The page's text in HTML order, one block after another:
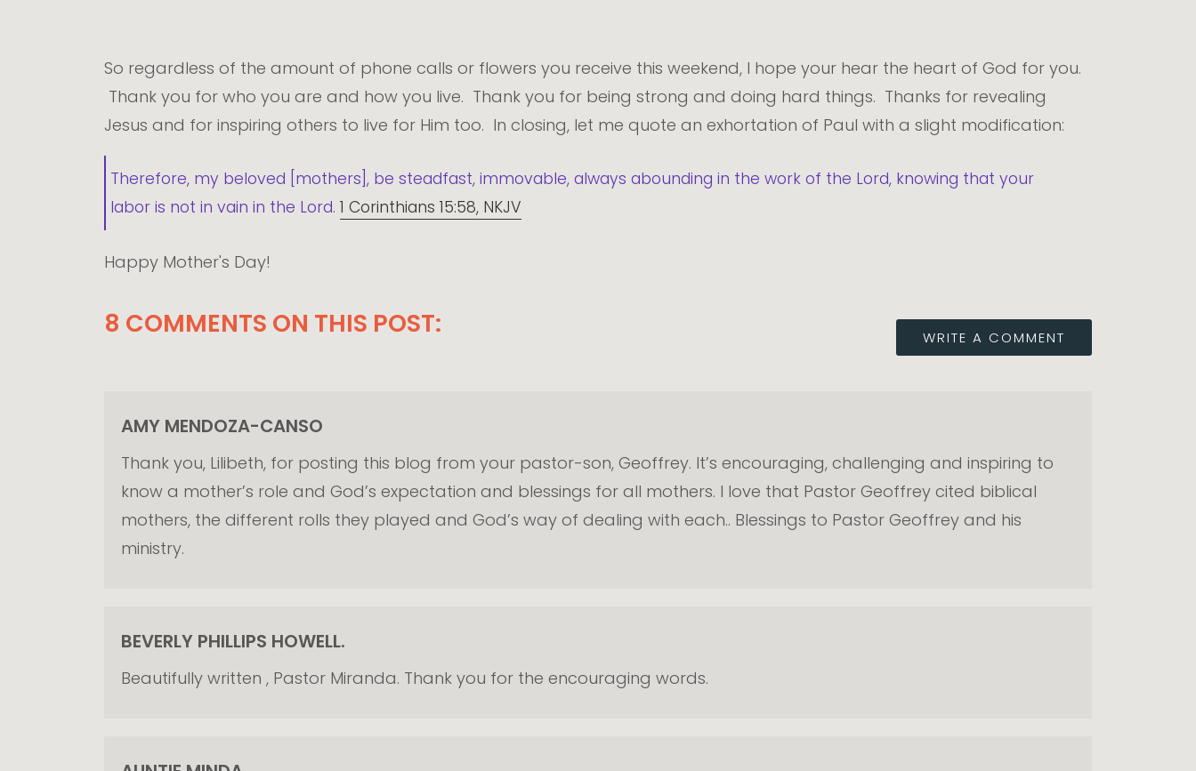
So regardless of the amount of phone calls or flowers you receive this weekend, I hope your hear the heart of God for you.
Thank you for who you are and how you live. Thank you for being strong and doing hard things. Thanks for revealing
Jesus and for inspiring others to live for Him too. In closing, let me quote an exhortation of Paul with a slight modification:
Therefore, my beloved [mothers], be steadfast, immovable, always abounding in the work of the Lord, knowing that your
labor is not in vain in the Lord. 1 Corinthians 15:58, NKJV
Happy Mother's Day!
8 COMMENTS ON THIS POST: WRITE A COMMENT
AMY MENDOZA-CANSO
Thank you, Lilibeth, for posting this blog from your pastor-son, Geoffrey. It’s encouraging, challenging and inspiring to
know a mother’s role and God’s expectation and blessings for all mothers. I love that Pastor Geoffrey cited biblical
mothers, the different rolls they played and God’s way of dealing with each.. Blessings to Pastor Geoffrey and his
ministry.
BEVERLY PHILLIPS HOWELL.
Beautifully written , Pastor Miranda. Thank you for the encouraging words.